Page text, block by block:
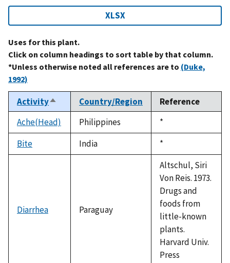
XLSX
Uses for this plant.
Click on column headings to sort table by that column.
*Unless otherwise noted all references are to (Duke,
1992)
ActivitySort
descending
Country/Region
Reference
Ache(Head)
Philippines
Duke,
1992
*
Bite
India
Duke,
1992
*
Diarrhea Paraguay
Altschul, Siri
Von Reis. 1973.
Drugs and
foods from
little-known
plants.
Harvard Univ.
Press